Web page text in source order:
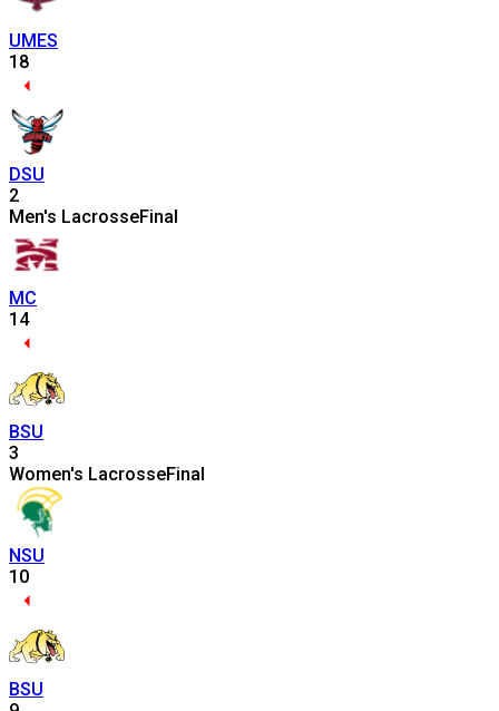
UMES
18
DSU
2
Men's LacrosseFinal
MC
14
BSU
3
Women's LacrosseFinal
NSU
10
BSU